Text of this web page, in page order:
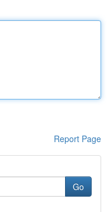
Report Page
Go